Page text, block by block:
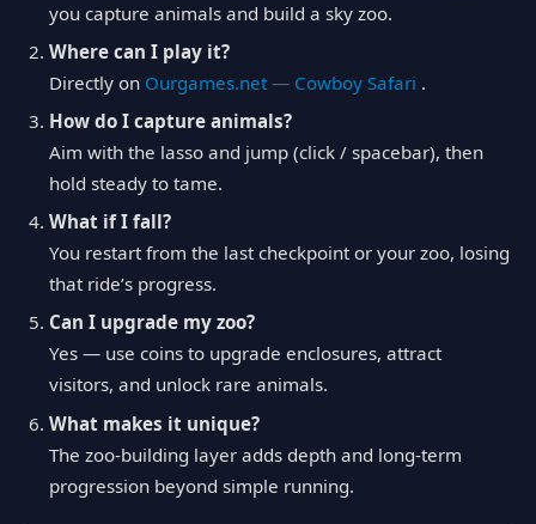
you capture animals and build a sky zoo.
Where can I play it?
Directly on Ourgames.net — Cowboy Safari .
How do I capture animals?
Aim with the lasso and jump (click / spacebar), then
hold steady to tame.
What if I fall?
You restart from the last checkpoint or your zoo, losing
that ride’s progress.
Can I upgrade my zoo?
Yes — use coins to upgrade enclosures, attract
visitors, and unlock rare animals.
What makes it unique?
The zoo-building layer adds depth and long-term
progression beyond simple running.